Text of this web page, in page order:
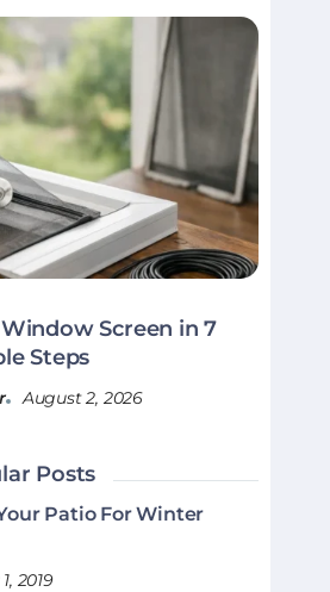
Screen in 7
Steps
August 2, 2026
Posts
Patio For Winter
2019